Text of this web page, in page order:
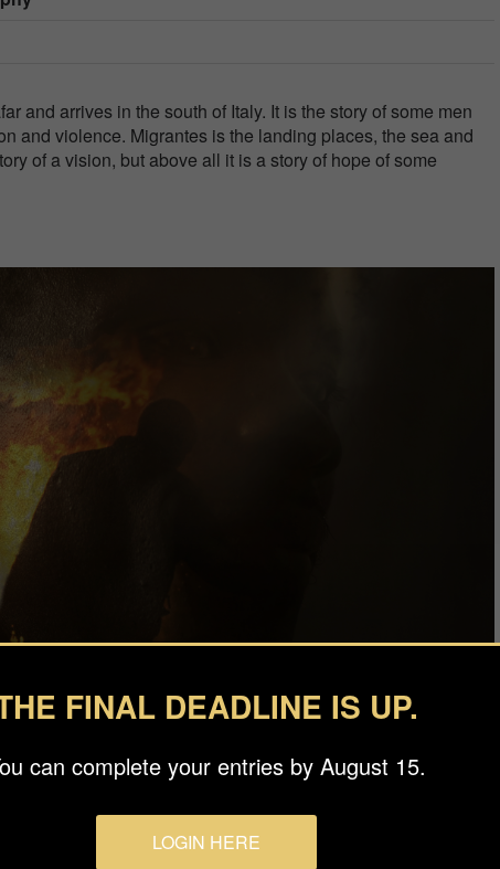
and arrives in the south of Italy. It is the story of some men
and violence. Migrantes is the landing places, the sea and
of a vision, but above all it is a story of hope of some
FINAL DEADLINE IS UP.
can complete your entries by August 15.
LOGIN HERE